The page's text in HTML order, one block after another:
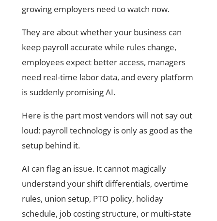
growing employers need to watch now.
They are about whether your business can
keep payroll accurate while rules change,
employees expect better access, managers
need real-time labor data, and every platform
is suddenly promising AI.
Here is the part most vendors will not say out
loud: payroll technology is only as good as the
setup behind it.
AI can flag an issue. It cannot magically
understand your shift differentials, overtime
rules, union setup, PTO policy, holiday
schedule, job costing structure, or multi-state